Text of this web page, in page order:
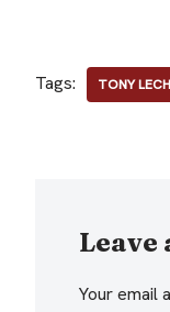
Tags: TONY
Leave
Your email